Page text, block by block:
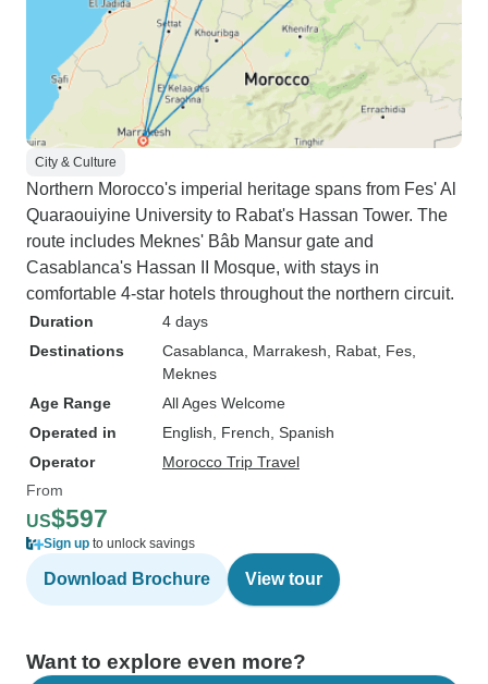
City & Culture
Northern Morocco's imperial heritage spans from Fes' Al
Quaraouiyine University to Rabat's Hassan Tower. The
route includes Meknes' Bâb Mansur gate and
Casablanca's Hassan II Mosque, with stays in
comfortable 4-star hotels throughout the northern circuit.
Duration
4 days
Destinations
Casablanca , Marrakesh , Rabat , Fes
Meknes
Age Range
All Ages Welcome
Operated in
English, French, Spanish
Operator
Morocco Trip Travel
From
US$597
Sign up to unlock savings
Download Brochure View tour
Want to explore even more?